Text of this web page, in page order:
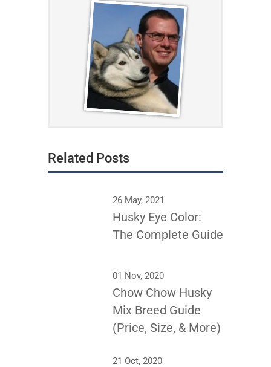
Related Posts
26 May, 2021
Husky Eye Color:
The Complete Guide
01 Nov, 2020
Chow Chow Husky
Mix Breed Guide
(Price, Size, & More)
21 Oct, 2020